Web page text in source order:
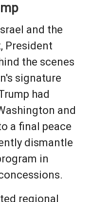
and the
President
the scenes
signature
had
and
a final peace
dismantle
in
regional